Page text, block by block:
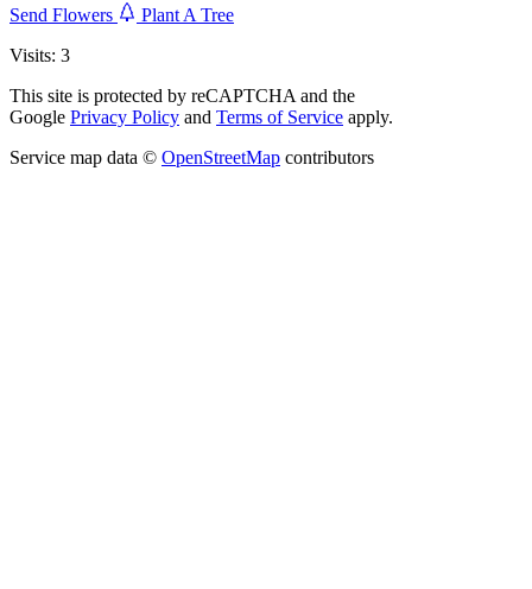
Send Flowers
Plant A Tree
Visits: 3
This site is protected by reCAPTCHA and the
Google Privacy Policy and Terms of Service apply.
Service map data © OpenStreetMap contributors